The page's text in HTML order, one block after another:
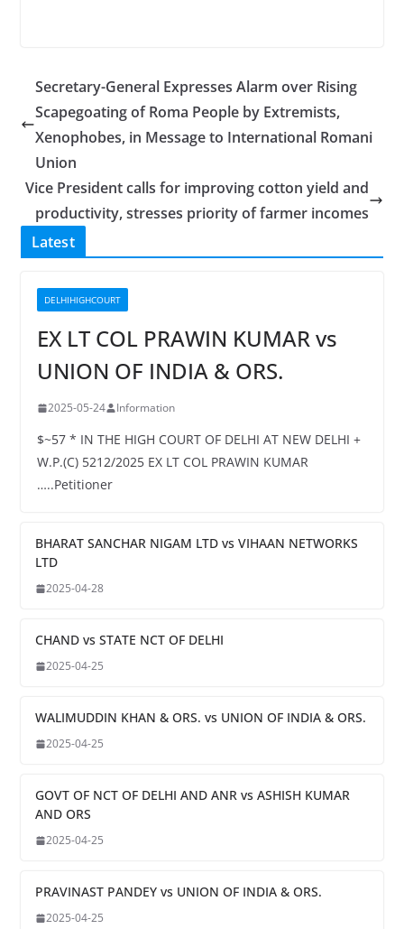
Secretary-General Expresses Alarm over Rising
Scapegoating of Roma People by Extremists,
Xenophobes, in Message to International Romani
Union
Vice President calls for improving cotton yield and
productivity, stresses priority of farmer incomes
Latest
DELHIHIGHCOURT
EX LT COL PRAWIN KUMAR vs
UNION OF INDIA & ORS.
2025-05-24 Information
$~57 * IN THE HIGH COURT OF DELHI AT NEW DELHI +
W.P.(C) 5212/2025 EX LT COL PRAWIN KUMAR
…..Petitioner
BHARAT SANCHAR NIGAM LTD vs VIHAAN NETWORKS
LTD
2025-04-28
CHAND vs STATE NCT OF DELHI
2025-04-25
WALIMUDDIN KHAN & ORS. vs UNION OF INDIA & ORS.
2025-04-25
GOVT OF NCT OF DELHI AND ANR vs ASHISH KUMAR
AND ORS
2025-04-25
PRAVINAST PANDEY vs UNION OF INDIA & ORS.
2025-04-25